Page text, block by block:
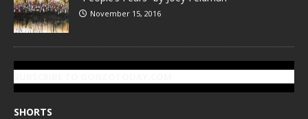
November 15, 2016
SHORTS